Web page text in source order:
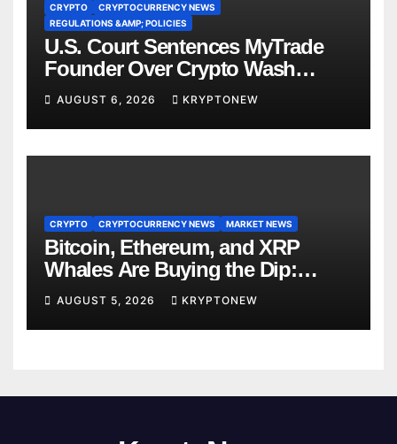
CRYPTO
CRYPTOCURRENCY NEWS
REGULATIONS &AMP; POLICIES
U.S. Court Sentences MyTrade
Founder Over Crypto Wash
Trades
AUGUST 6, 2026 KRYPTONEW
CRYPTO CRYPTOCURRENCY NEWS MARKET NEWS
Bitcoin, Ethereum, and XRP
Whales Are Buying the Dip:
CryptoQuant
AUGUST 5, 2026 KRYPTONEW